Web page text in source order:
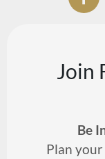
Join
Be
Plan